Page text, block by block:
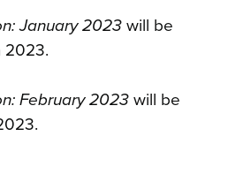
January 2023 will be
2023.
February 2023 will be